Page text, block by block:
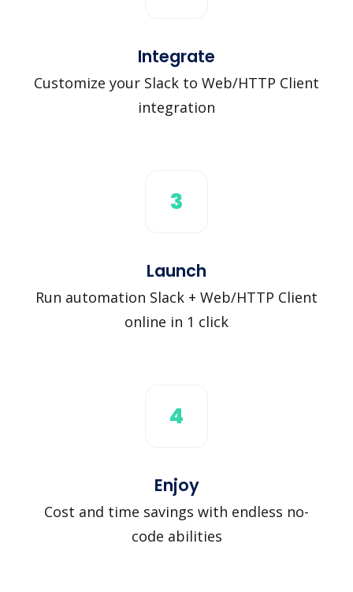
Integrate
Customize your Slack to Web/HTTP Client
integration
3
Launch
Run automation Slack + Web/HTTP Client
online in 1 click
4
Enjoy
Cost and time savings with endless no-
code abilities